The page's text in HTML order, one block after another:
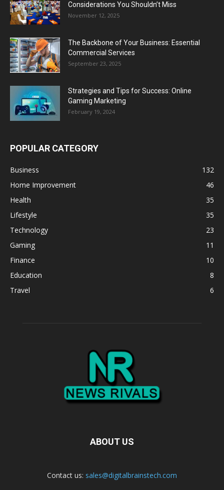
Considerations You Shouldn’t Miss
November 12, 2025
The Backbone of Your Business: Essential
Commercial Services
September 23, 2025
Strategies and Tips for Success: Online
Gaming Marketing
February 19, 2024
POPULAR CATEGORY
Business
132
Home Improvement
46
Health
35
Lifestyle
35
Technology
23
Gaming
11
Finance
10
Education
8
Travel
6
ABOUT US
Contact us: sales@digitalbrainstech.com